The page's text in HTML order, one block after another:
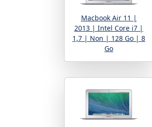
Macbook Air 11 |
2013 | Intel Core i7 |
1,7 | Non | 128 Go | 8
Go